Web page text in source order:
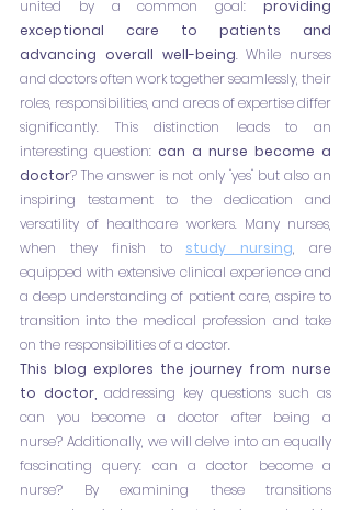
united by a common goal: providing
exceptional care to patients and
advancing overall well-being. While nurses
and doctors often work together seamlessly, their
roles, responsibilities, and areas of expertise differ
significantly. This distinction leads to an
interesting question: can a nurse become a
doctor? The answer is not only "yes" but also an
inspiring testament to the dedication and
versatility of healthcare workers. Many nurses,
when they finish to
study nursing, are
equipped with extensive clinical experience and
a deep understanding of patient care, aspire to
transition into the medical profession and take
on the responsibilities of a doctor.
This blog explores the journey from nurse
to doctor, addressing key questions such as
can you become a doctor after being a
nurse? Additionally, we will delve into an equally
fascinating query: can a doctor become a
nurse? By examining these transitions